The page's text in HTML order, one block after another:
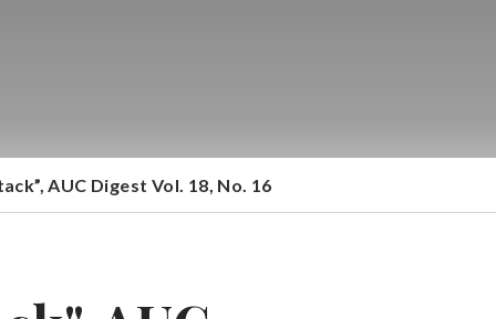
AUC Digest Vol. 18, No. 16